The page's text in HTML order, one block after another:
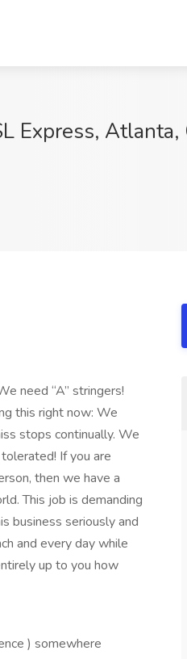
Express, Atlanta,
need “A” stringers!
this right now: We
stops continually. We
If you are
then we have a
This job is demanding
business seriously and
and every day while
up to you how
) somewhere